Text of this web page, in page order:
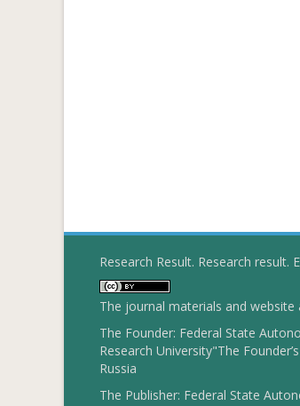
Research Result. Research result.
The journal materials and website
The Founder: Federal State
Research University"The
Russia
The Publisher: Federal State